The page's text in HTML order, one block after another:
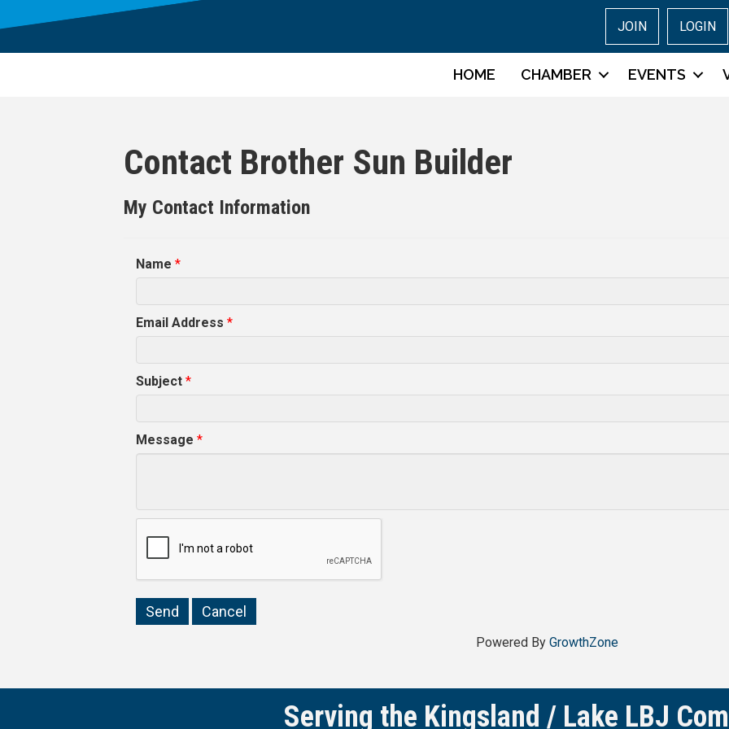
JOIN LOGIN
HOME CHAMBER EVENTS
Contact Brother Sun Builder
My Contact Information
Name *
Email Address *
Subject *
Message *
Powered By GrowthZone
Serving the Kingsland / Lake LBJ